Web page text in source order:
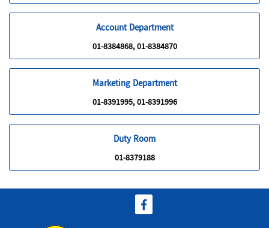
Account Department
01-8384868, 01-8384870
Marketing Department
01-8391995, 01-8391996
Duty Room
01-8379188